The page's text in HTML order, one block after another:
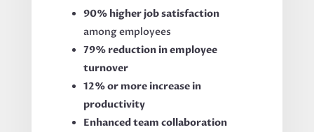
90% higher job satisfaction
among employees
79% reduction in employee
turnover
12% or more increase in
productivity
Enhanced team collaboration